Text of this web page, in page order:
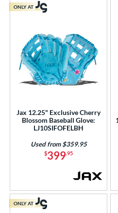
Jax 12.25" Exclusive Cherry
Blossom Baseball Glove:
LJ10SIFOFELBH
$399.95
Used from $359.95
ONLY AT
ONLY AT